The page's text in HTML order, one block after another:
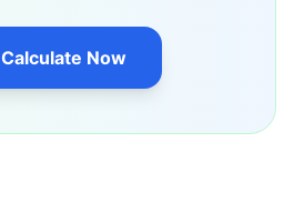
Calculate Now